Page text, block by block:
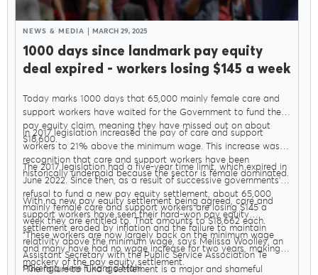
NEWS & MEDIA MARCH 29, 2025
1000 days since landmark pay equity
deal expired - workers losing $145 a week
Today marks 1000 days that 65,000 mainly female care and
support workers have waited for the Government to fund their
pay equity claim, meaning they have missed out on about
$18,600.
In 2017 legislation increased the pay of care and support
workers to 21% above the minimum wage. This increase was in
recognition that care and support workers have been
historically underpaid because the sector is female dominated.
The 2017 legislation had a five-year time limit, which expired in
June 2022. Since then, as a result of successive governments’
refusal to fund a new pay equity settlement, about 65,000
mainly female care and support workers are losing $145 a
week they are entitled to. That amounts to $18,662 each.
With no new pay equity settlement being agreed, care and
support workers have seen their hard-won pay equity
settlement eroded by inflation and the failure to maintain
relativity above the minimum wage, says Melissa Woolley, an
Assistant Secretary with the Public Service Association Te
Pūkenga Here Tikanga Mahi.
"These workers are now largely back on the minimum wage
and many have had no wage increase for two years, making a
mockery of the pay equity settlement.
"The failure to fund a settlement is a major and shameful